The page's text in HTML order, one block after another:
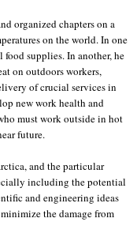
organized chapters on a
on the world. In one
food supplies. In another, he
on outdoors workers,
of crucial services in
new work health and
must work outside in hot
future.
and the particular
including the potential
and engineering ideas
the damage from